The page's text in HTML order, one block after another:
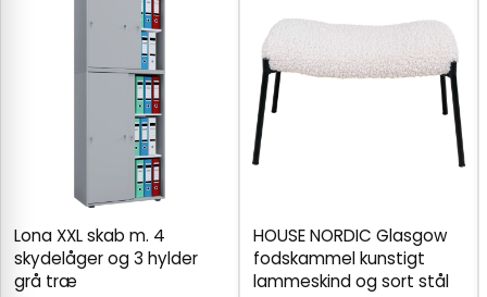
Lona XXL skab m. 4
skydelåger og 3 hylder
grå træ
HOUSE NORDIC Glasgow
fodskammel kunstigt
lammeskind og sort stål